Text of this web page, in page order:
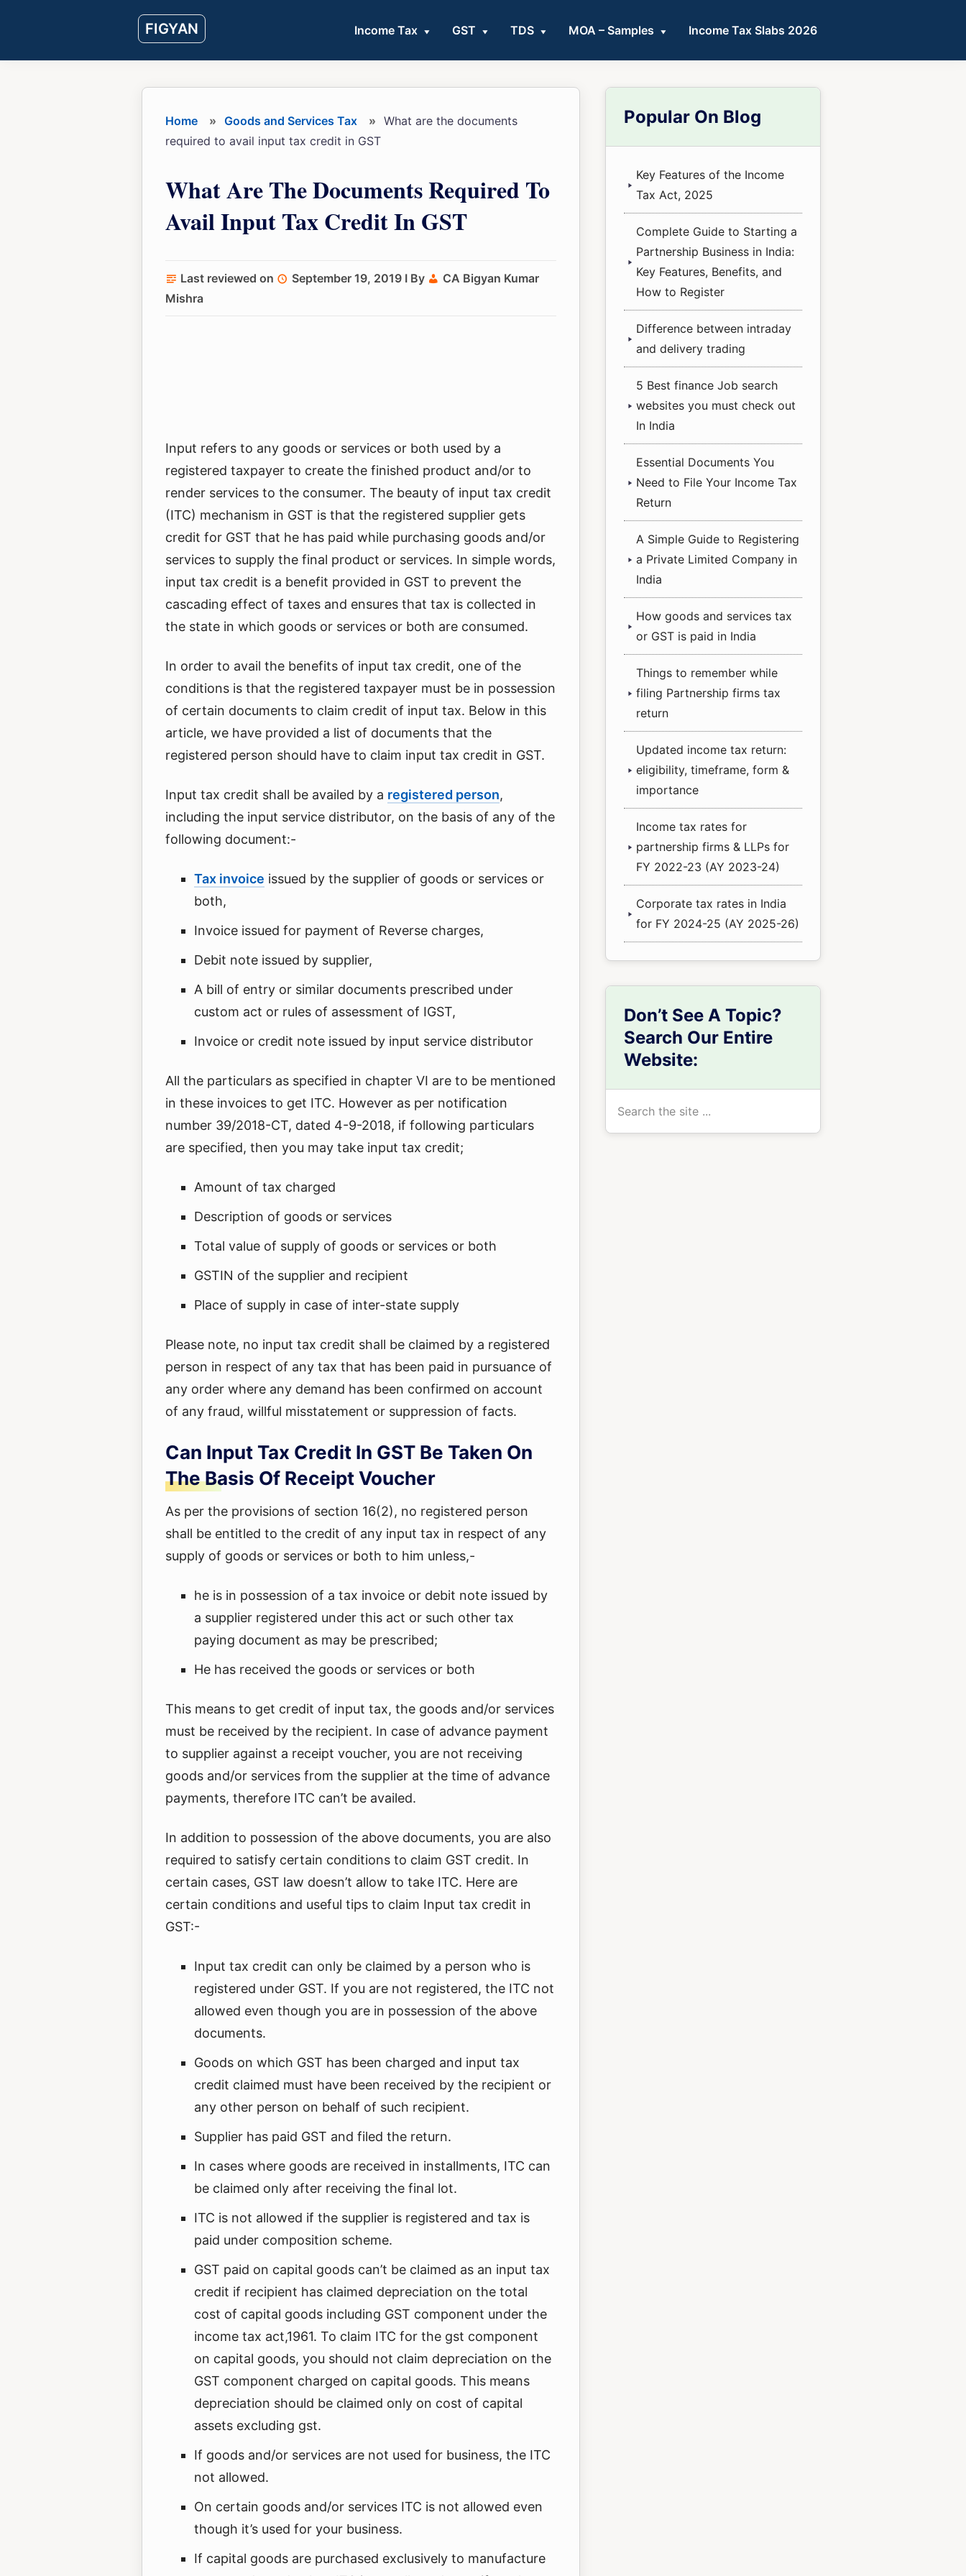
FIGYAN Income Tax GST TDS MOA – Samples Income Tax Slabs 2026
Home » Goods and Services Tax » What are the documents
required to avail input tax credit in GST
What Are The Documents Required To
Avail Input Tax Credit In GST
Last reviewed on September 19, 2019 I By
CA Bigyan Kumar
Mishra
Input refers to any goods or services or both used by a
registered taxpayer to create the finished product and/or to
render services to the consumer. The beauty of input tax credit
(ITC) mechanism in GST is that the registered supplier gets
credit for GST that he has paid while purchasing goods and/or
services to supply the final product or services. In simple words,
input tax credit is a benefit provided in GST to prevent the
cascading effect of taxes and ensures that tax is collected in
the state in which goods or services or both are consumed.
In order to avail the benefits of input tax credit, one of the
conditions is that the registered taxpayer must be in possession
of certain documents to claim credit of input tax. Below in this
article, we have provided a list of documents that the
registered person should have to claim input tax credit in GST.
Input tax credit shall be availed by a registered person,
including the input service distributor, on the basis of any of the
following document:-
Tax invoice issued by the supplier of goods or services or
both,
Invoice issued for payment of Reverse charges,
Debit note issued by supplier,
A bill of entry or similar documents prescribed under
custom act or rules of assessment of IGST,
Invoice or credit note issued by input service distributor
All the particulars as specified in chapter VI are to be mentioned
in these invoices to get ITC. However as per notification
number 39/2018-CT, dated 4-9-2018, if following particulars
are specified, then you may take input tax credit;
Amount of tax charged
Description of goods or services
Total value of supply of goods or services or both
GSTIN of the supplier and recipient
Place of supply in case of inter-state supply
Please note, no input tax credit shall be claimed by a registered
person in respect of any tax that has been paid in pursuance of
any order where any demand has been confirmed on account
of any fraud, willful misstatement or suppression of facts.
Can Input Tax Credit In GST Be Taken On
The Basis Of Receipt Voucher
As per the provisions of section 16(2), no registered person
shall be entitled to the credit of any input tax in respect of any
supply of goods or services or both to him unless,-
he is in possession of a tax invoice or debit note issued by
a supplier registered under this act or such other tax
paying document as may be prescribed;
He has received the goods or services or both
This means to get credit of input tax, the goods and/or services
must be received by the recipient. In case of advance payment
to supplier against a receipt voucher, you are not receiving
goods and/or services from the supplier at the time of advance
payments, therefore ITC can’t be availed.
In addition to possession of the above documents, you are also
required to satisfy certain conditions to claim GST credit. In
certain cases, GST law doesn’t allow to take ITC. Here are
certain conditions and useful tips to claim Input tax credit in
GST:-
Input tax credit can only be claimed by a person who is
registered under GST. If you are not registered, the ITC not
allowed even though you are in possession of the above
documents.
Goods on which GST has been charged and input tax
credit claimed must have been received by the recipient or
any other person on behalf of such recipient.
Supplier has paid GST and filed the return.
In cases where goods are received in installments, ITC can
be claimed only after receiving the final lot.
ITC is not allowed if the supplier is registered and tax is
paid under composition scheme.
GST paid on capital goods can’t be claimed as an input tax
credit if recipient has claimed depreciation on the total
cost of capital goods including GST component under the
income tax act,1961. To claim ITC for the gst component
on capital goods, you should not claim depreciation on the
GST component charged on capital goods. This means
depreciation should be claimed only on cost of capital
assets excluding gst.
If goods and/or services are not used for business, the ITC
not allowed.
On certain goods and/or services ITC is not allowed even
though it’s used for your business.
If capital goods are purchased exclusively to manufacture
Sidebar
Popular On Blog
Key Features of the Income
Tax Act, 2025
Complete Guide to Starting a
Partnership Business in India:
Key Features, Benefits, and
How to Register
Difference between intraday
and delivery trading
5 Best finance Job search
websites you must check out
In India
Essential Documents You
Need to File Your Income Tax
Return
A Simple Guide to Registering
a Private Limited Company in
India
How goods and services tax
or GST is paid in India
Things to remember while
filing Partnership firms tax
return
Updated income tax return:
eligibility, timeframe, form &
importance
Income tax rates for
partnership firms & LLPs for
FY 2022-23 (AY 2023-24)
Corporate tax rates in India
for FY 2024-25 (AY 2025-26)
Don’t See A Topic?
Search Our Entire
Website: